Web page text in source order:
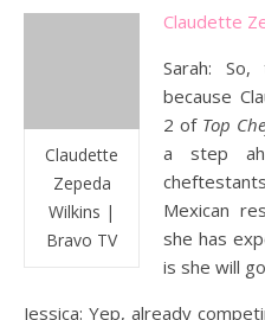
Claudette
Zepeda
Wilkins |
Bravo TV
Claudette
Sarah:
because
2 of Top
a step
Mexican
she has
is she will
Jessica: Yep, already